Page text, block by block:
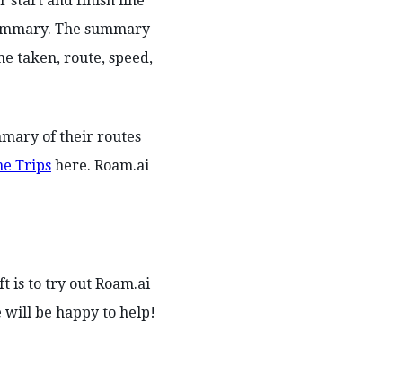
The summary
taken, route, speed,
of their routes
Trips here. Roam.ai
is to try out Roam.ai
will be happy to help!